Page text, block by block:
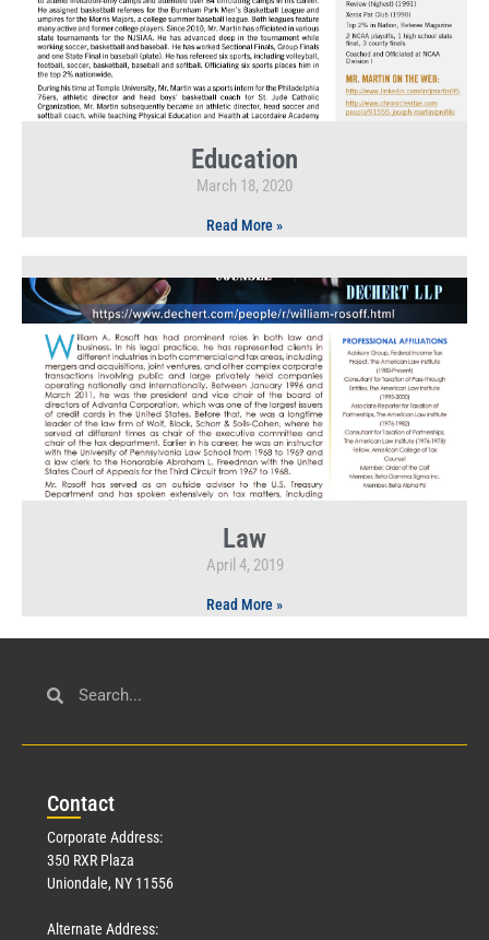
Education
March 18, 2020
Read More »
Law
April 4, 2019
Read More »
Contact
Corporate Address:
350 RXR Plaza
Uniondale, NY 11556
Alternate Address: